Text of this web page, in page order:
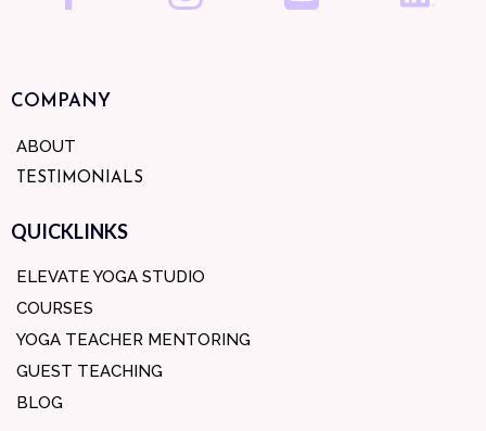
COMPANY
ABOUT
TESTIMONIALS
QUICKLINKS
ELEVATE YOGA STUDIO
COURSES
YOGA TEACHER MENTORING
GUEST TEACHING
BLOG